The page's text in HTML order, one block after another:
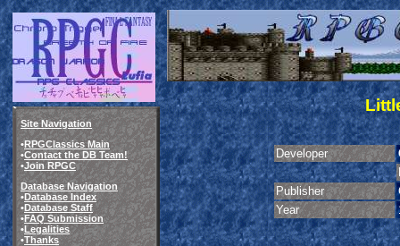
Site Navigation
•RPGClassics Main
•Contact the DB Team!
•Join RPGC
Database Navigation
•Database Index
•Database Staff
•FAQ Submission
•Legalities
•Thanks
Developer
Publisher
Year